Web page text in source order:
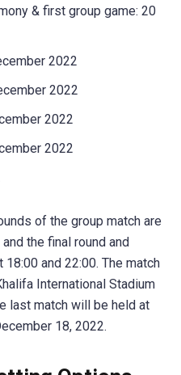
& first group game: 20
2022
2022
2022
2022
of the group match are
the final round and
and 22:00. The match
International Stadium
last match will be held at
18, 2022.